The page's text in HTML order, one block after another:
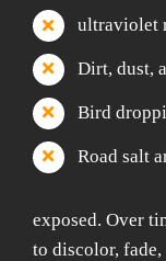
ultraviolet
Dirt, dust,
Bird
Road salt
exposed. Over
to discolor, fade,